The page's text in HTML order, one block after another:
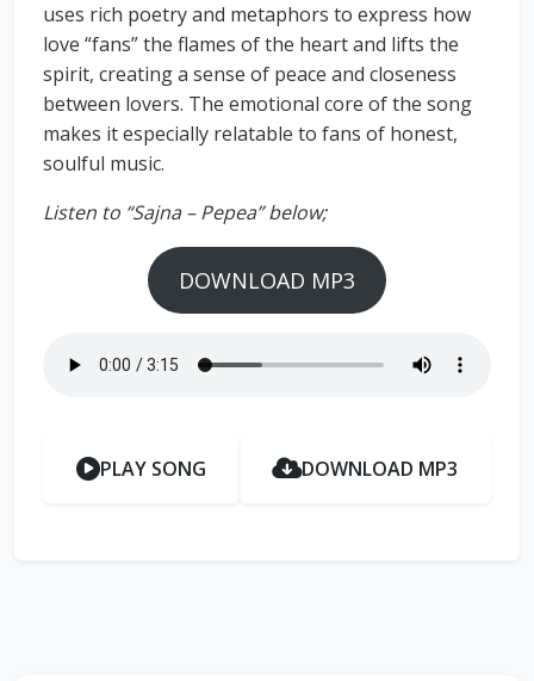
uses rich poetry and metaphors to express how
love “fans” the flames of the heart and lifts the
spirit, creating a sense of peace and closeness
between lovers. The emotional core of the song
makes it especially relatable to fans of honest,
soulful music.
Listen to “Sajna – Pepea” below;
DOWNLOAD MP3
PLAY SONG DOWNLOAD MP3